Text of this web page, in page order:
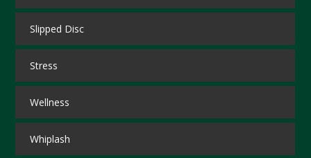
Slipped Disc
Stress
Wellness
Whiplash